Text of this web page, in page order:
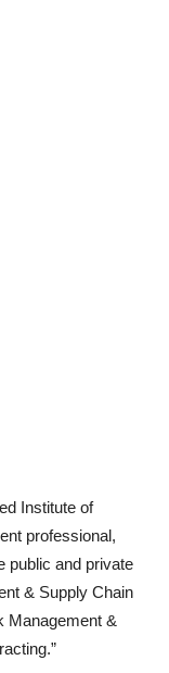
Institute of
professional,
public and private
& Supply Chain
Management &